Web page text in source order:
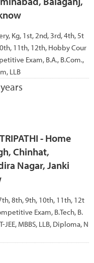
Kg, 1st, 2nd, 3rd, 4th, 5t
11th, 12th, Hobby Cour
Exam, B.A., B.Com.,
LLB
- Home
Chinhat,
Nagar, Janki
8th, 9th, 10th, 11th, 12t
Exam, B.Tech, B.
JEE, MBBS, LLB, Diploma, N